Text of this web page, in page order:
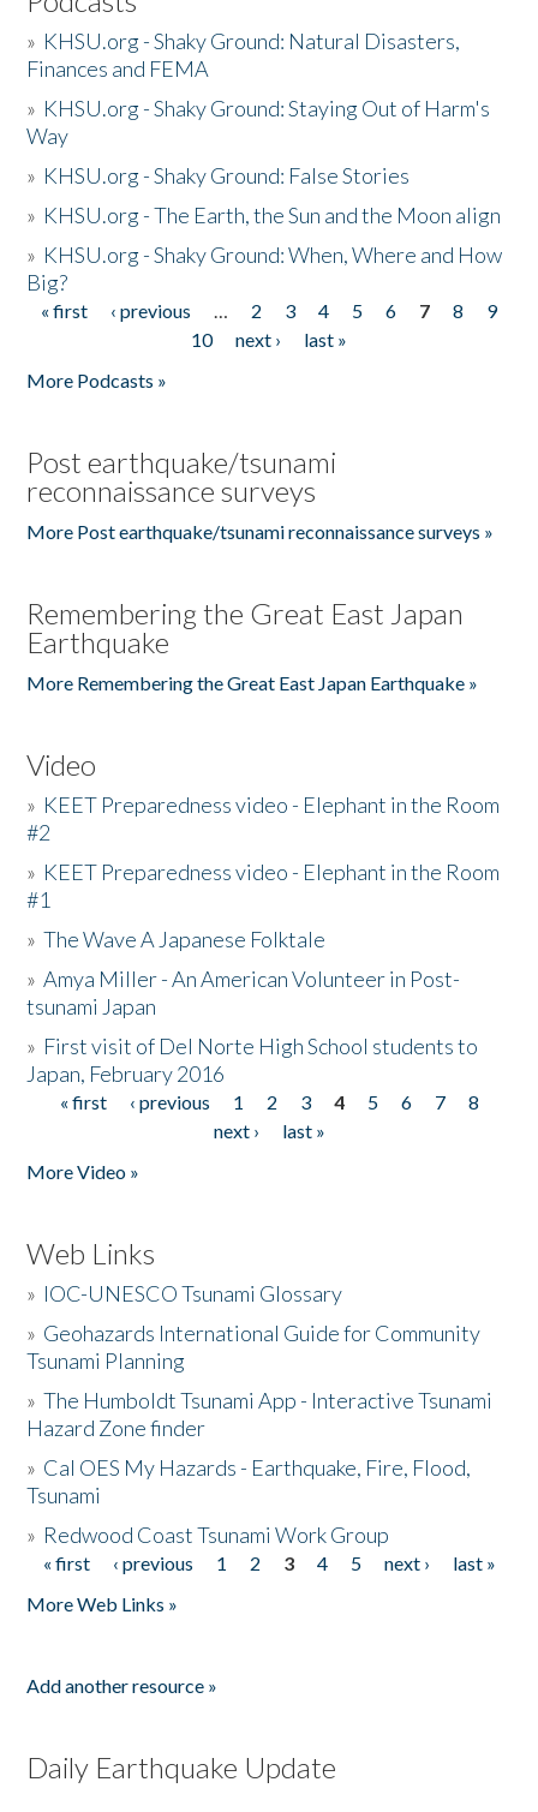
» KHSU.org - Shaky Ground: Natural Disasters,
Finances and FEMA
» KHSU.org - Shaky Ground: Staying Out of Harm's
Way
» KHSU.org - Shaky Ground: False Stories
» KHSU.org - The Earth, the Sun and the Moon align
» KHSU.org - Shaky Ground: When, Where and How
Big?
Pages
« first ‹ previous … 2 3 4 5 6 7 8
9
10
next ›
last »
More Podcasts »
Post earthquake/tsunami
reconnaissance surveys
More Post earthquake/tsunami reconnaissance surveys »
Remembering the Great East Japan
Earthquake
More Remembering the Great East Japan Earthquake »
Video
» KEET Preparedness video - Elephant in the Room
#2
» KEET Preparedness video - Elephant in the Room
#1
»The Wave A Japanese Folktale
»Amya Miller - An American Volunteer in Post-
tsunami Japan
» First visit of Del Norte High School students to
Japan, February 2016
Pages
« first ‹ previous 1 2 3 4 5 6 7
8
next ›
last »
More Video »
Web Links
» IOC-UNESCO Tsunami Glossary
» Geohazards International Guide for Community
Tsunami Planning
»The Humboldt Tsunami App - Interactive Tsunami
Hazard Zone finder
» Cal OES My Hazards - Earthquake, Fire, Flood,
Tsunami
» Redwood Coast Tsunami Work Group
Pages
« first ‹ previous 1 2 3 4 5 next ›
last »
More Web Links »
Add another resource »
Daily Earthquake Update